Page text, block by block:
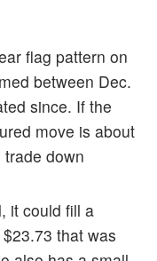
flag pattern on
between Dec.
since. If the
move is about
down
it could fill a
that was